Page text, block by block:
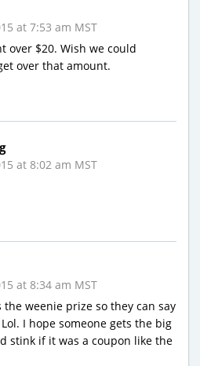
at 7:53 am MST
over $20. Wish we could
over that amount.
at 8:02 am MST
at 8:34 am MST
the weenie prize so they can say
I hope someone gets the big
stink if it was a coupon like the